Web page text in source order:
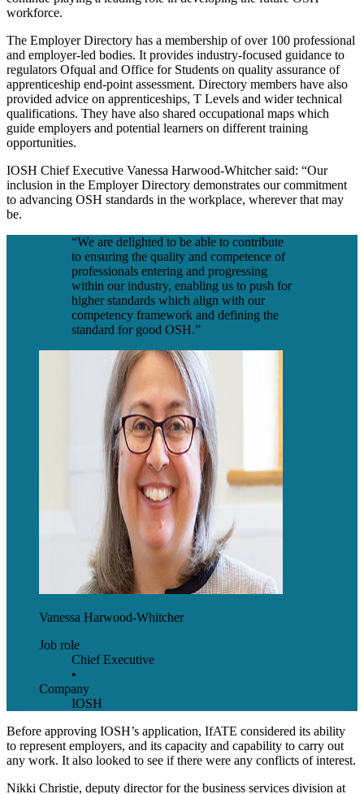
workforce.
The Employer Directory has a membership of over 100 professional
and employer-led bodies. It provides industry-focused guidance to
regulators Ofqual and Office for Students on quality assurance of
apprenticeship end-point assessment. Directory members have also
provided advice on apprenticeships, T Levels and wider technical
qualifications. They have also shared occupational maps which
guide employers and potential learners on different training
opportunities.
IOSH Chief Executive Vanessa Harwood-Whitcher said: “Our
inclusion in the Employer Directory demonstrates our commitment
to advancing OSH standards in the workplace, wherever that may
be.
“We are delighted to be able to contribute
to ensuring the quality and competence of
professionals entering and progressing
within our industry, enabling us to push for
higher standards which align with our
competency framework and defining the
standard for good OSH.”
Vanessa Harwood-Whitcher
Job role
Chief Executive
•
Company
IOSH
Before approving IOSH’s application, IfATE considered its ability
to represent employers, and its capacity and capability to carry out
any work. It also looked to see if there were any conflicts of interest.
Nikki Christie, deputy director for the business services division at